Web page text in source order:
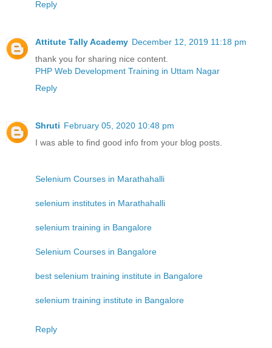
Reply
Attitute Tally Academy December 12, 2019 11:18 pm
thank you for sharing nice content.
PHP Web Development Training in Uttam Nagar
Reply
Shruti February 05, 2020 10:48 pm
I was able to find good info from your blog posts.
Selenium Courses in Marathahalli
selenium institutes in Marathahalli
selenium training in Bangalore
Selenium Courses in Bangalore
best selenium training institute in Bangalore
selenium training institute in Bangalore
Reply